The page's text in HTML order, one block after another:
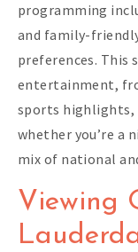
programming
and family-
preferences. This
entertainment,
sports highlights,
whether you’re a
mix of national
Viewing